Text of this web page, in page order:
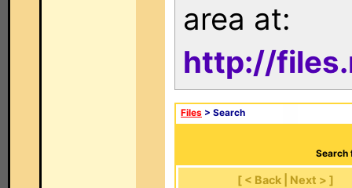
area at:
http://
Files > Search
Search
[ < Back | Next > ]